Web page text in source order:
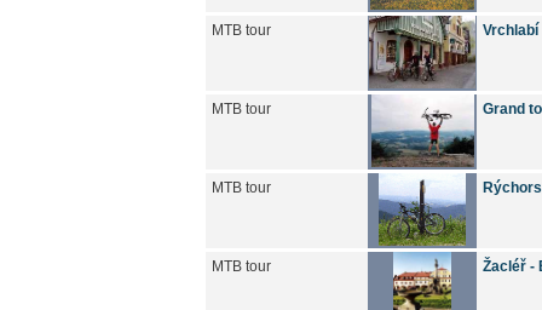
MTB tour Vrchlabí
MTB tour Grand
MTB tour
MTB tour Žacléř -